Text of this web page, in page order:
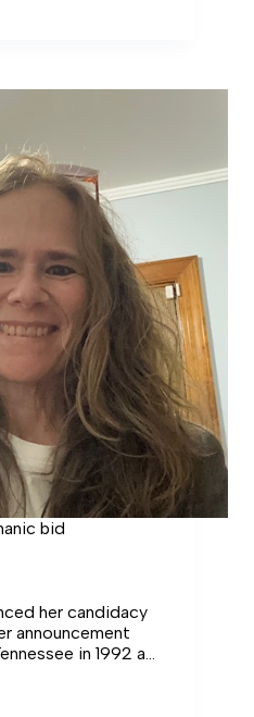
bid
her candidacy
announcement
in 1992 as
as it is…